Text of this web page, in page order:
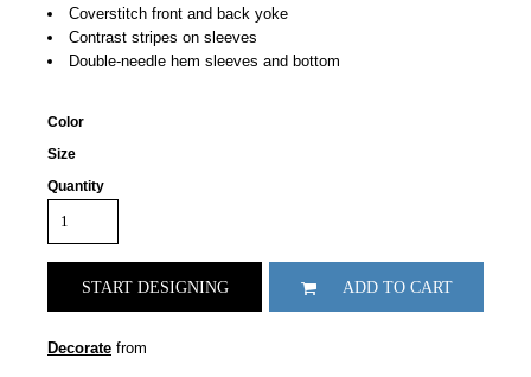
Coverstitch front and back yoke
Contrast stripes on sleeves
Double-needle hem sleeves and bottom
Color
Size
Quantity
START DESIGNING ADD TO CART
Decorate from